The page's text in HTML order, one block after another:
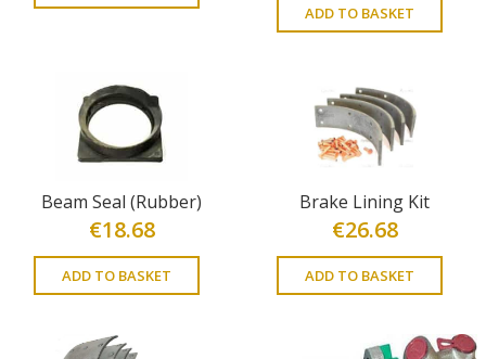
ADD TO BASKET
Beam Seal (Rubber)
€18.68
ADD TO BASKET
Brake Lining Kit
€26.68
ADD TO BASKET